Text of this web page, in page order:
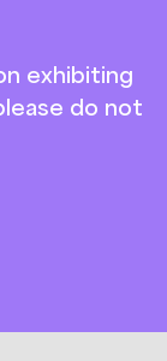
exhibiting
do not